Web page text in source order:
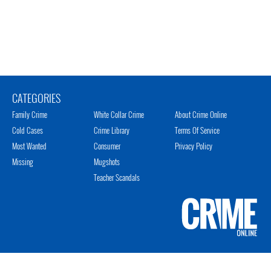
CATEGORIES
Family Crime
Cold Cases
Most Wanted
Missing
White Collar Crime
Crime Library
Consumer
Mugshots
Teacher Scandals
About Crime Online
Terms Of Service
Privacy Policy